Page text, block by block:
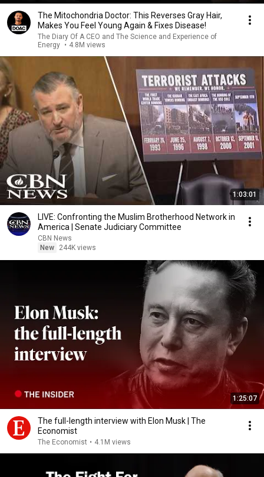
The Mitochondria Doctor: This Reverses Gray Hair,
Makes You Feel Young Again & Fixes Disease!
The Diary Of A CEO and The Science and Experience of
Energy • 4.8M views
1:03:01
LIVE: Confronting the Muslim Brotherhood Network in
America | Senate Judiciary Committee
CBN News
New
244K views
1:25:07
The full-length interview with Elon Musk | The
Economist
The Economist • 4.1M views